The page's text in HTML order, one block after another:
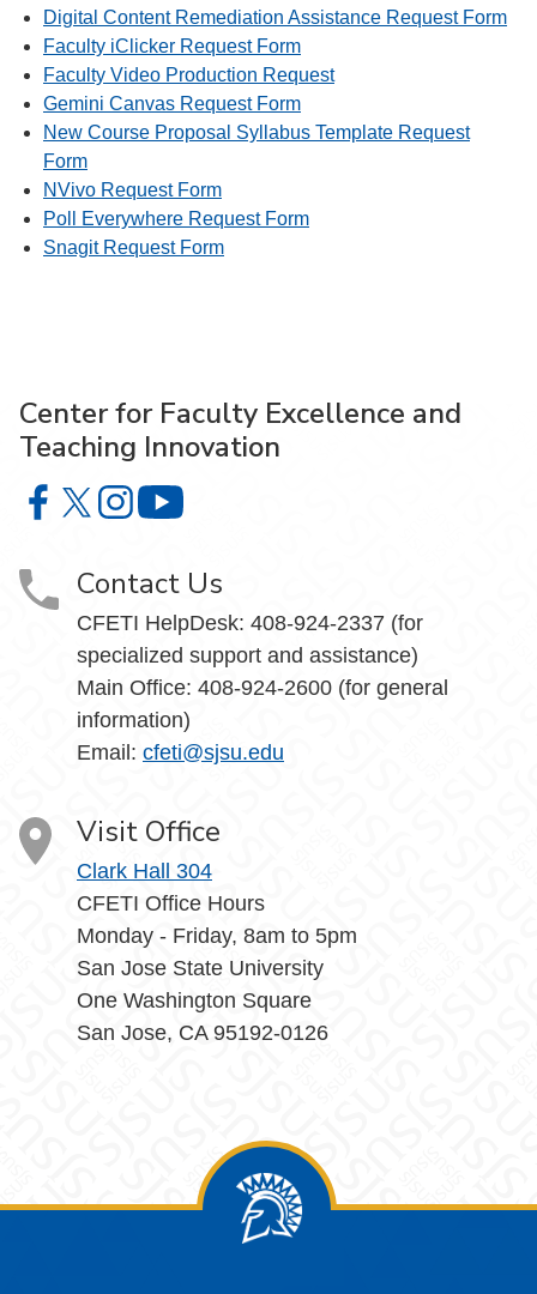
Digital Content Remediation Assistance Request Form
Faculty iClicker Request Form
Faculty Video Production Request
Gemini Canvas Request Form
New Course Proposal Syllabus Template Request
Form
NVivo Request Form
Poll Everywhere Request Form
Snagit Request Form
Center for Faculty Excellence and
Teaching Innovation
Center for Faculty Excellence and Teaching Innovation on
Center for Faculty Excellence and Teaching
Center for Faculty Excellence and Teaching
Contact Us
CFETI HelpDesk: 408-924-2337 (for
specialized support and assistance)
Main Office: 408-924-2600 (for general
information)
Email: cfeti@sjsu.edu
Visit Office
Clark Hall 304
CFETI Office Hours
Monday - Friday, 8am to 5pm
San Jose State University
One Washington Square
San Jose, CA 95192-0126